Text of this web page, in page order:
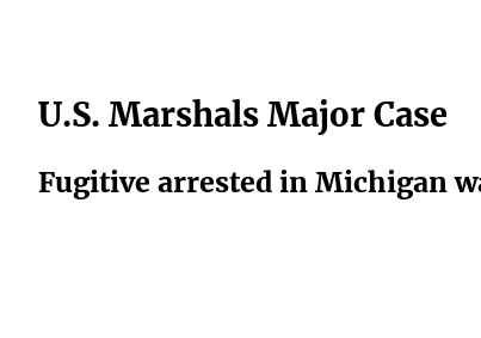
U.S. Marshals Major Case
Fugitive arrested in Michigan